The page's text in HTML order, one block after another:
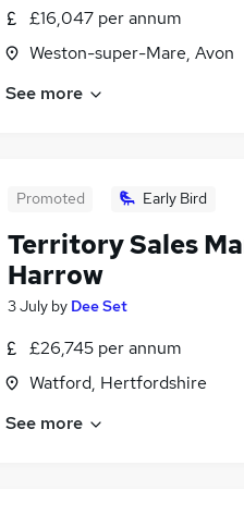
£16,047 per annum
Weston-super-Mare, Avon
See more
Promoted Early Bird
Territory Sales
Harrow
3 July by Dee Set
£26,745 per annum
Watford, Hertfordshire
See more